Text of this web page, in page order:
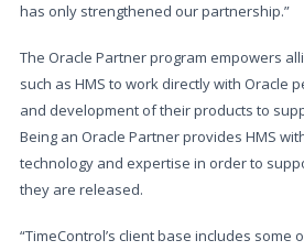
has only strengthened our partnership.”
The Oracle Partner program empowers
such as HMS to work directly with Oracle
and development of their products to
Being an Oracle Partner provides HMS
technology and expertise in order to
they are released.
“TimeControl’s client base includes some